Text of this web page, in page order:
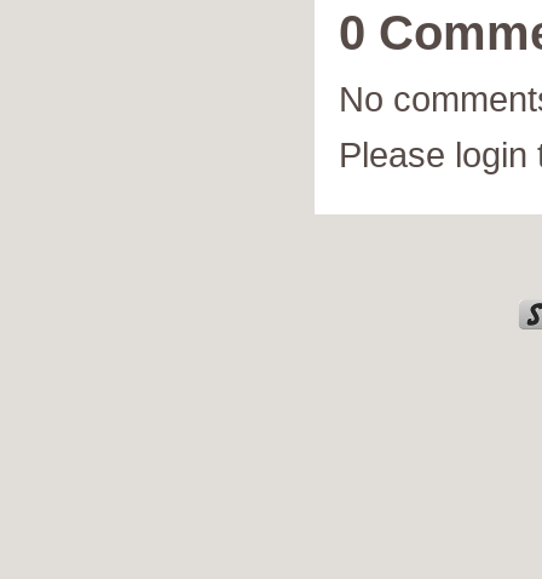
0
No
Please login